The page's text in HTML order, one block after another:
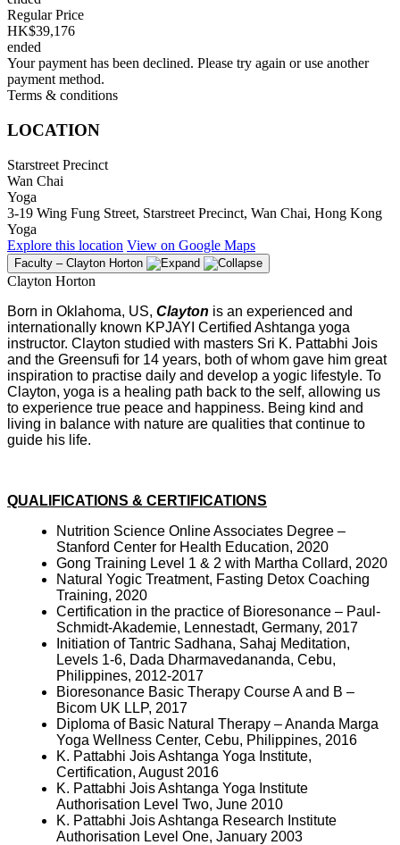
Regular Price
HK$39,176
ended
Your payment has been declined. Please try again or use another
payment method.
Terms & conditions
LOCATION
Starstreet Precinct
Wan Chai
Yoga
3-19 Wing Fung Street, Starstreet Precinct, Wan Chai, Hong Kong
Yoga
Explore this location View on Google Maps
Faculty – Clayton Horton
Clayton Horton
Born in Oklahoma, US, Clayton is an experienced and
internationally known KPJAYI Certified Ashtanga yoga
instructor. Clayton studied with masters Sri K. Pattabhi Jois
and the Greensufi for 14 years, both of whom gave him great
inspiration to practise daily and develop a yogic lifestyle. To
Clayton, yoga is a healing path back to the self, allowing us
to experience true peace and happiness. Being kind and
living in balance with nature are qualities that continue to
guide his life.
QUALIFICATIONS & CERTIFICATIONS
Nutrition Science Online Associates Degree –
Stanford Center for Health Education, 2020
Gong Training Level 1 & 2 with Martha Collard, 2020
Natural Yogic Treatment, Fasting Detox Coaching
Training, 2020
Certification in the practice of Bioresonance – Paul-
Schmidt-Akademie, Lennestadt, Germany, 2017
Initiation of Tantric Sadhana, Sahaj Meditation,
Levels 1-6, Dada Dharmavedananda, Cebu,
Philippines, 2012-2017
Bioresonance Basic Therapy Course A and B –
Bicom UK LLP, 2017
Diploma of Basic Natural Therapy – Ananda Marga
Yoga Wellness Center, Cebu, Philippines, 2016
K. Pattabhi Jois Ashtanga Yoga Institute,
Certification, August 2016
K. Pattabhi Jois Ashtanga Yoga Institute
Authorisation Level Two, June 2010
K. Pattabhi Jois Ashtanga Research Institute
Authorisation Level One, January 2003